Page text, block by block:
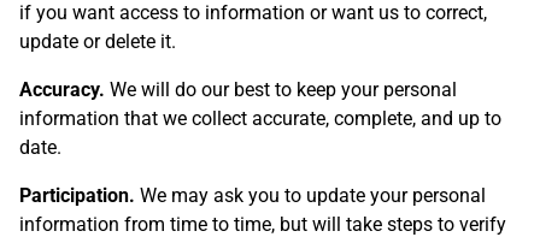
if you want access to information or want us to correct,
update or delete it.
Accuracy. We will do our best to keep your personal
information that we collect accurate, complete, and up to
date.
Participation. We may ask you to update your personal
information from time to time, but will take steps to verify